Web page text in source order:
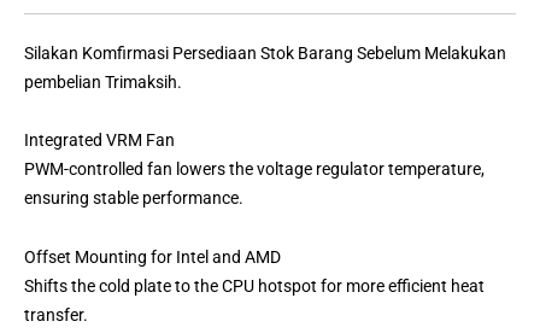
Silakan Komfirmasi Persediaan Stok Barang Sebelum Melakukan
pembelian Trimaksih.
Integrated VRM Fan
PWM-controlled fan lowers the voltage regulator temperature,
ensuring stable performance.
Offset Mounting for Intel and AMD
Shifts the cold plate to the CPU hotspot for more efficient heat
transfer.